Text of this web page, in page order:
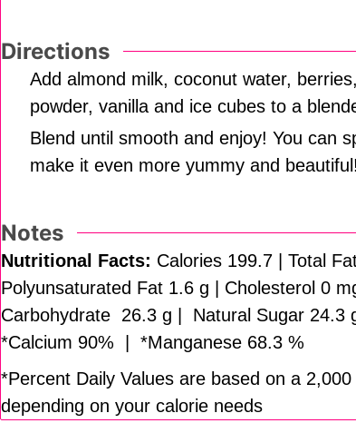
Directions
Add almond milk, coconut water,
powder, vanilla and ice cubes to a
Blend until smooth and enjoy! You can
make it even more yummy and beautiful!
Notes
Nutritional Facts: Calories 199.7 | Total
Polyunsaturated Fat 1.6 g | Cholesterol 0
Carbohydrate 26.3 g | Natural Sugar
*Calcium 90% | *Manganese 68.3 %
*Percent Daily Values are based on a
depending on your calorie needs